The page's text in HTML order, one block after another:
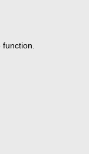
function.